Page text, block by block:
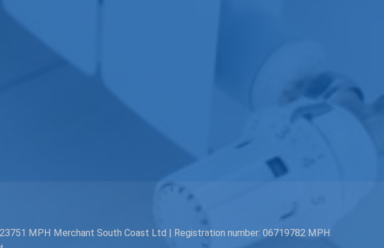
MPH Merchant South Coast Ltd | Registration number: 06719782 MPH